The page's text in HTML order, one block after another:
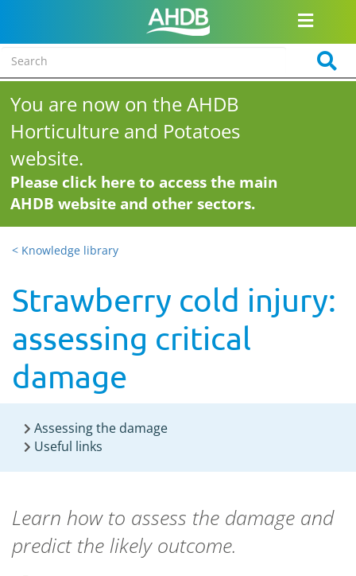
You are now on the AHDB
Horticulture and Potatoes
website.
Please click here to access the main
AHDB website and other sectors.
< Knowledge library
Strawberry cold injury:
assessing critical
damage
Assessing the damage
Useful links
Learn how to assess the damage and
predict the likely outcome.